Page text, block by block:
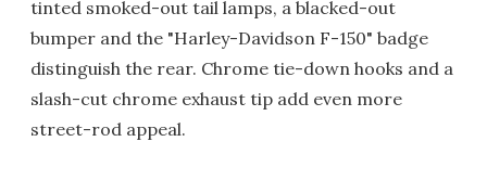
tinted smoked-out tail lamps, a blacked-out
bumper and the "Harley-Davidson F-150" badge
distinguish the rear. Chrome tie-down hooks and a
slash-cut chrome exhaust tip add even more
street-rod appeal.